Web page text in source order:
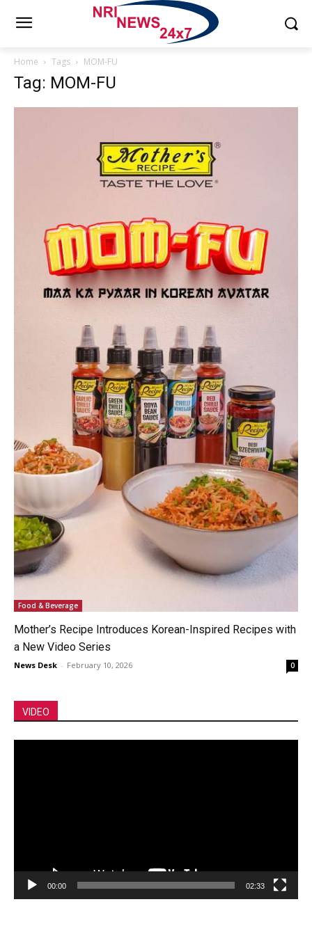
Home Tags MOM-FU
Tag: MOM-FU
Food & Beverage
Mother’s Recipe Introduces Korean-Inspired Recipes with
a New Video Series
News Desk - February 10, 2026 0
VIDEO
00:00 02:33